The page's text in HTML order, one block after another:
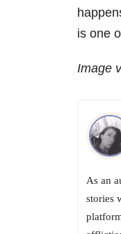
is one
Image
As an
stories